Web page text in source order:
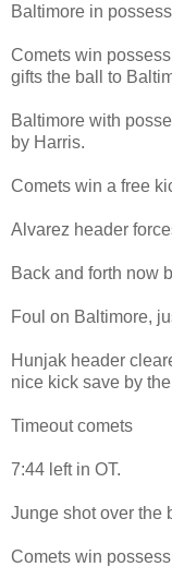
Baltimore in
Comets win
gifts the ball to
Baltimore with
by Harris.
Comets win a free
Alvarez header
Back and forth now
Foul on Baltimore,
Hunjak header
nice kick save by
Timeout comets
7:44 left in OT.
Junge shot over the
Comets win